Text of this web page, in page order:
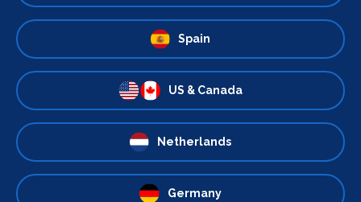
Spain
US & Canada
Netherlands
Germany